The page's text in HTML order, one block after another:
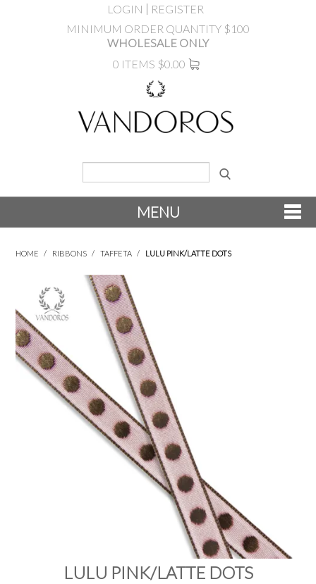
LOGIN
REGISTER
MINIMUM ORDER QUANTITY $100
WHOLESALE ONLY
0 ITEMS $0.00
MENU
PRODUCTS
SALE
INSPIRATION
SHOP BY OCCASION
SHOP BY COLOUR
BRANDINK
ABOUT US
HOME / RIBBONS / TAFFETA / LULU PINK/LATTE DOTS
LULU PINK/LATTE DOTS